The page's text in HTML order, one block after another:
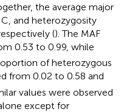
the average major
and heterozygosity
(). The MAF
0.53 to 0.99, while
of heterozygous
from 0.02 to 0.58 and
values were observed
except for